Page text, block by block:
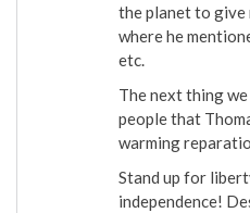
the planet to give
where he
etc.
The next thing
people that
warming
Stand up for
independence!